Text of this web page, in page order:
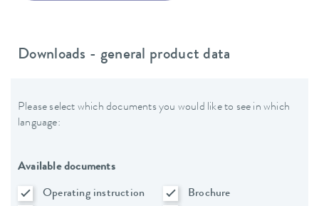
Downloads - general product data
Please select which documents you would like to see in which
language:
Available documents
Operating instruction
Brochure